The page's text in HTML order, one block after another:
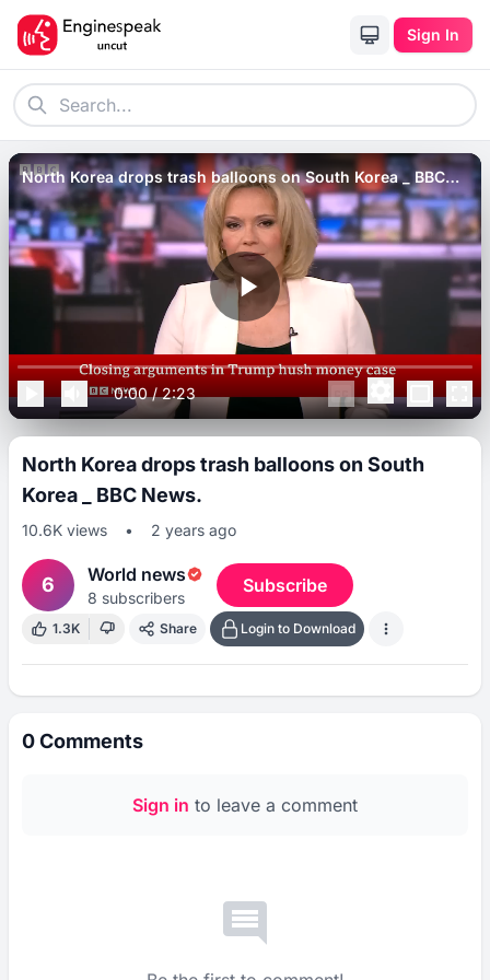
Sign In
North Korea drops trash balloons on South Korea _ BBC
News.
0:00/2:23
North Korea drops trash balloons on South
Korea _ BBC News.
10.6K views • 2 years ago
6 World news
8 subscribers
Subscribe
1.3K Share Login to Download
0Comments
Sign in to leave a comment